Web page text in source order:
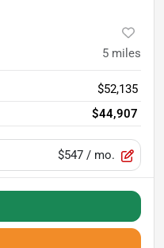
5 miles
$52,135
$44,907
$547 / mo.